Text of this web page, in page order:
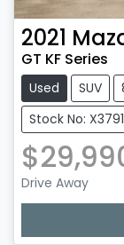
2021
GT KF Series
Used SUV
Stock No: X3791
Drive Away